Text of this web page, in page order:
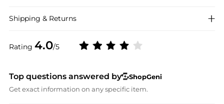
Rating 4.0/5
Shipping & Returns
Top questions answered by
ShopGeni
Get exact information on any specific item.